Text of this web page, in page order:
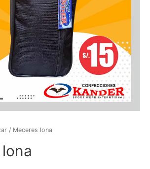
/ Meceres lona